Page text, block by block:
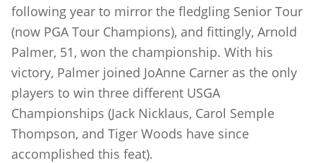
following year to mirror the fledgling Senior Tour
(now PGA Tour Champions), and fittingly, Arnold
Palmer, 51, won the championship. With his
victory, Palmer joined JoAnne Carner as the only
players to win three different USGA
Championships (Jack Nicklaus, Carol Semple
Thompson, and Tiger Woods have since
accomplished this feat).